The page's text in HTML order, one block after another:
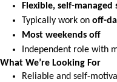
Flexible, self-managed
Typically work on off-
Most weekends off
Independent role with
What We’re Looking For
Reliable and self-